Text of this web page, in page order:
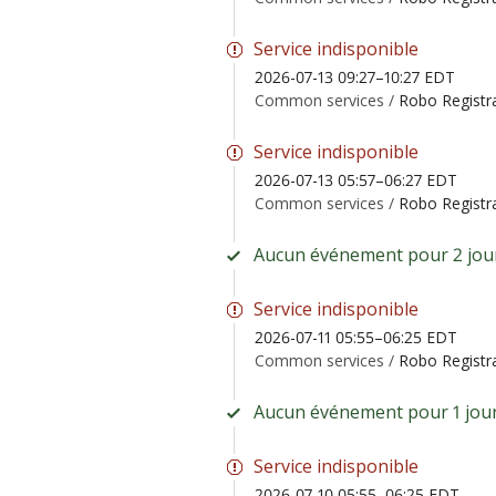
Service indisponible
2026-07-13 09:27–10:27 EDT
Common services / Robo
Service indisponible
2026-07-13 05:57–06:27 EDT
Common services / Robo
Aucun événement pour 2
Service indisponible
2026-07-11 05:55–06:25 EDT
Common services / Robo
Aucun événement pour 1
Service indisponible